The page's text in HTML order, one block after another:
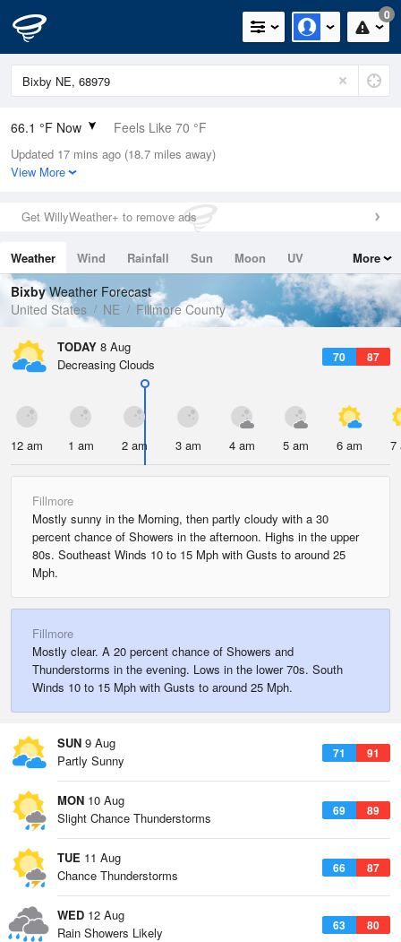
0
66.1 °F Now Feels Like 70 °F
Relative Humidity
100%
0in (0in Last Hour)
Wind
Dew Point
66.1 °F
Pressure
1019.3 hPa
Updated 17 mins ago (18.7 miles away)
View More
Get WillyWeather+ to remove ads
Weather Wind Rainfall Sun Moon
UV
Tides
Swell
More
BixbyWeather Forecast
United States
NE Fillmore County
TODAY 8 Aug
70 87
Decreasing Clouds
12 am 1 am 2 am 3 am 4 am 5 am 6 am 7
Fillmore
Mostly sunny in the Morning, then partly cloudy with a 30
percent chance of Showers in the afternoon. Highs in the upper
80s. Southeast Winds 10 to 15 Mph with Gusts to around 25
Mph.
Fillmore
Mostly clear. A 20 percent chance of Showers and
Thunderstorms in the evening. Lows in the lower 70s. South
Winds 10 to 15 Mph with Gusts to around 25 Mph.
SUN 9 Aug
71 91
Partly Sunny
MON 10 Aug
69 89
Slight Chance Thunderstorms
TUE 11 Aug
66 87
Chance Thunderstorms
WED 12 Aug
63 80
Rain Showers Likely